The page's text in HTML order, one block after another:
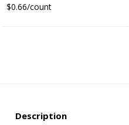
$0.66/count
Description